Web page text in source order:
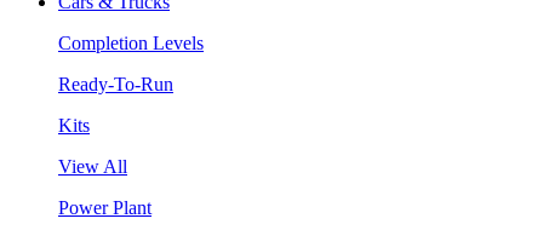
Completion Levels
Ready-To-Run
Kits
View All
Power Plant